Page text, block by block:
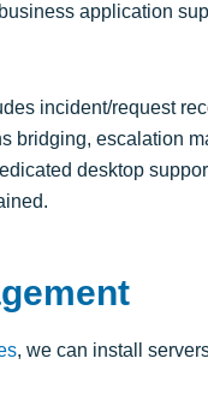
application
incident/request
bridging, escalation
desktop
, we can install